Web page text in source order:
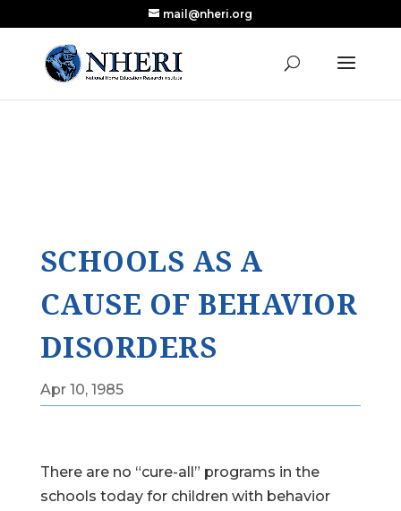
Research Published in Nearly a Decade
Read the Review
mail@nheri.org
SCHOOLS AS A
CAUSE OF BEHAVIOR
DISORDERS
Apr 10, 1985
There are no “cure-all” programs in the
schools today for children with behavior